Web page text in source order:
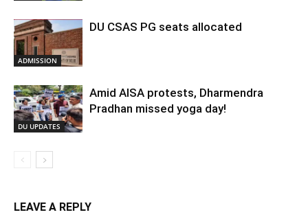
ADMISSION
DU CSAS PG seats allocated
DU UPDATES
Amid AISA protests, Dharmendra
Pradhan missed yoga day!
LEAVE A REPLY